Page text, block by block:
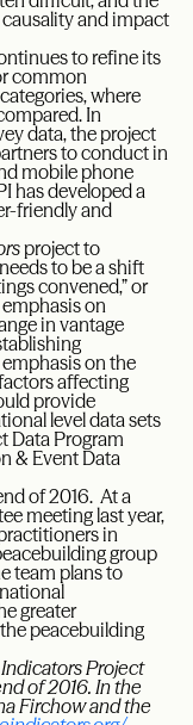
and impact
to refine its
common
where
In
data, the project
to conduct in
mobile phone
has developed a
friendly and
project to
to be a shift
convened,” or
on
in vantage
on the
affecting
provide
level data sets
Data Program
& Event Data
of 2016. At a
meeting last year,
in
group
team plans to
greater
peacebuilding
Project
of 2016. In the
Firchow and the